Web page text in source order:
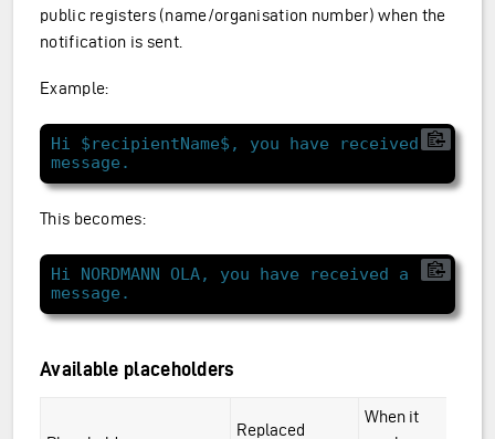
public registers (name/organisation number) when the
notification is sent.
Example:
Hi $recipientName$, you have received a
This becomes:
Hi NORDMANN OLA, you have received a
Available placeholders
Replaced
When it